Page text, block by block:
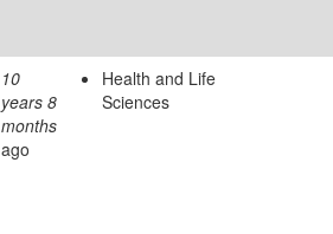
10
years 8
months
ago
Health and Life
Sciences